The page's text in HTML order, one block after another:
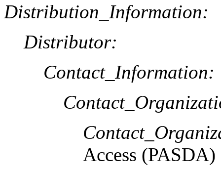
Distribution_Information:
Distributor:
Contact_Information:
Access (PASDA)